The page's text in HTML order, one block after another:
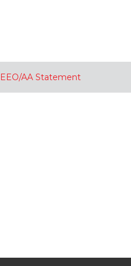
EEO/AA Statement